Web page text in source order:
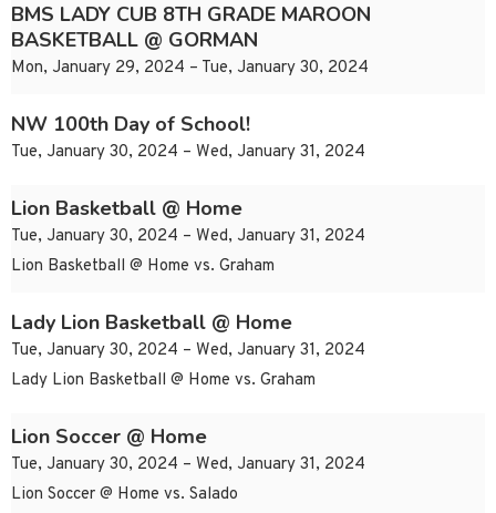
BMS LADY CUB 8TH GRADE MAROON
BASKETBALL @ GORMAN
Mon, January 29, 2024 – Tue, January 30, 2024
NW 100th Day of School!
Tue, January 30, 2024 – Wed, January 31, 2024
Lion Basketball @ Home
Tue, January 30, 2024 – Wed, January 31, 2024
Lion Basketball @ Home vs. Graham
Lady Lion Basketball @ Home
Tue, January 30, 2024 – Wed, January 31, 2024
Lady Lion Basketball @ Home vs. Graham
Lion Soccer @ Home
Tue, January 30, 2024 – Wed, January 31, 2024
Lion Soccer @ Home vs. Salado